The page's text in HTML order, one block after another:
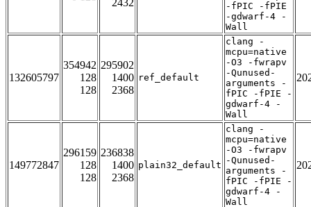
2432
-fPIC -fPIE
-gdwarf-4 -
Wall
132605797
354942
128
128
295902
1400
2368
ref_default
clang -
mcpu=native
-O3 -fwrapv
-Qunused-
arguments -
fPIC -fPIE -
gdwarf-4 -
Wall
149772847
296159
128
128
236838
1400
2368
plain32_default
clang -
mcpu=native
-O3 -fwrapv
-Qunused-
arguments -
fPIC -fPIE -
gdwarf-4 -
Wall